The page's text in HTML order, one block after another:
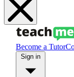
Become a Tutor